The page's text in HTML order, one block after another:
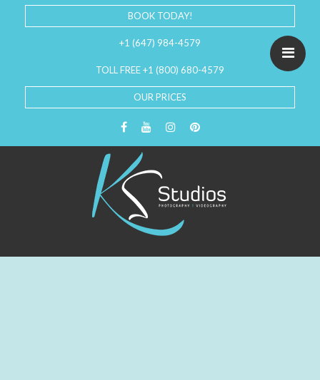
BOOK TODAY!
+1 (647) 984-4579
TOLL FREE +1 (800) 680-4579
OUR PRICES